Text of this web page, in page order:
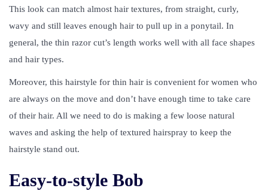
This look can match almost hair textures, from straight, curly,
wavy and still leaves enough hair to pull up in a ponytail. In
general, the thin razor cut’s length works well with all face shapes
and hair types.
Moreover, this hairstyle for thin hair is convenient for women who
are always on the move and don’t have enough time to take care
of their hair. All we need to do is making a few loose natural
waves and asking the help of textured hairspray to keep the
hairstyle stand out.
Easy-to-style Bob